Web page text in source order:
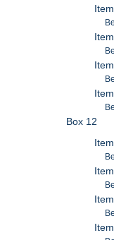
Box 12